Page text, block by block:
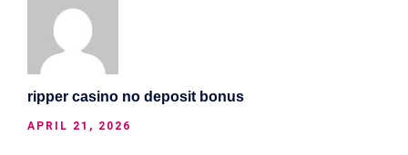
ripper casino no deposit bonus
APRIL 21, 2026